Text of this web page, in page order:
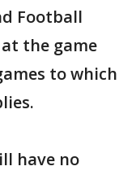
Football
the game
to which
have no